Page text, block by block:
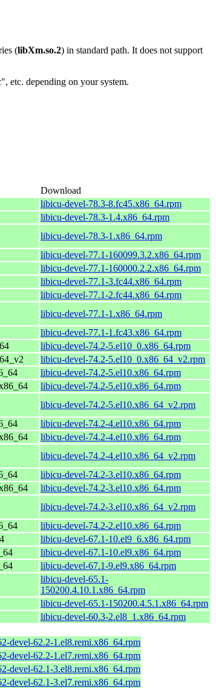
(libXm.so.2) in standard path. It does not support
etc. depending on your system.
Download
libicu-devel-78.3-8.fc45.x86_64.rpm
libicu-devel-78.3-1.4.x86_64.rpm
libicu-devel-78.3-1.x86_64.rpm
libicu-devel-77.1-160099.3.2.x86_64.rpm
libicu-devel-77.1-160000.2.2.x86_64.rpm
libicu-devel-77.1-3.fc44.x86_64.rpm
libicu-devel-77.1-2.fc44.x86_64.rpm
libicu-devel-77.1-1.x86_64.rpm
libicu-devel-77.1-1.fc43.x86_64.rpm
libicu-devel-74.2-5.el10_0.x86_64.rpm
libicu-devel-74.2-5.el10_0.x86_64_v2.rpm
libicu-devel-74.2-5.el10.x86_64.rpm
libicu-devel-74.2-5.el10.x86_64.rpm
libicu-devel-74.2-5.el10.x86_64_v2.rpm
libicu-devel-74.2-4.el10.x86_64.rpm
libicu-devel-74.2-4.el10.x86_64.rpm
libicu-devel-74.2-4.el10.x86_64_v2.rpm
libicu-devel-74.2-3.el10.x86_64.rpm
libicu-devel-74.2-3.el10.x86_64.rpm
libicu-devel-74.2-3.el10.x86_64_v2.rpm
libicu-devel-74.2-2.el10.x86_64.rpm
libicu-devel-67.1-10.el9_6.x86_64.rpm
libicu-devel-67.1-10.el9.x86_64.rpm
libicu-devel-67.1-9.el9.x86_64.rpm
libicu-devel-65.1-
150200.4.10.1.x86_64.rpm
libicu-devel-65.1-150200.4.5.1.x86_64.rpm
libicu-devel-60.3-2.el8_1.x86_64.rpm
devel-62.2-1.el8.remi.x86_64.rpm
devel-62.2-1.el7.remi.x86_64.rpm
devel-62.1-3.el8.remi.x86_64.rpm
devel-62.1-3.el7.remi.x86_64.rpm